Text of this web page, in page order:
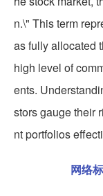
n.\" This term
as fully allocated
high level of
ents.
stors gauge their
nt portfolios
网络